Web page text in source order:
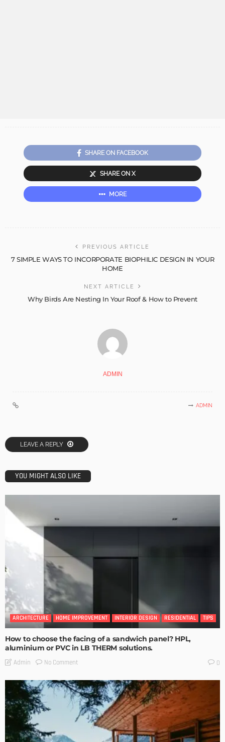
SHARE ON FACEBOOK
SHARE ON X
MORE
PREVIOUS ARTICLE
7 SIMPLE WAYS TO INCORPORATE BIOPHILIC DESIGN IN YOUR
HOME
NEXT ARTICLE
Why Birds Are Nesting In Your Roof & How to Prevent
ADMIN
ADMIN
LEAVE A REPLY
YOU MIGHT ALSO LIKE
ARCHITECTURE HOME IMPROVEMENT INTERIOR DESIGN RESIDENTIAL TIPS
How to choose the facing of a sandwich panel? HPL,
aluminium or PVC in LB THERM solutions.
Admin No Comment 0